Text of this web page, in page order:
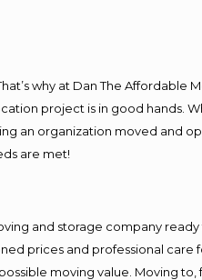
why at Dan The Affordable
project is in good hands.
an organization moved and
are met!
and storage company
prices and professional
moving value. Moving